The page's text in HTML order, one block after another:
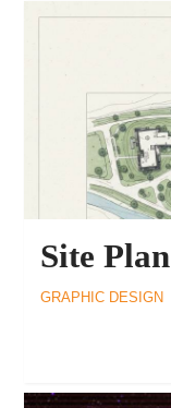
Site Plan
GRAPHIC DESIGN